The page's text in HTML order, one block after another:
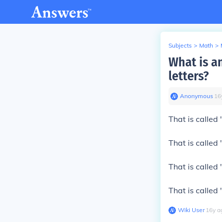
Subjects > Math >
What is
letters?
Anonymous∙ 16
That is called
That is called
That is called
That is called
Wiki User∙16y